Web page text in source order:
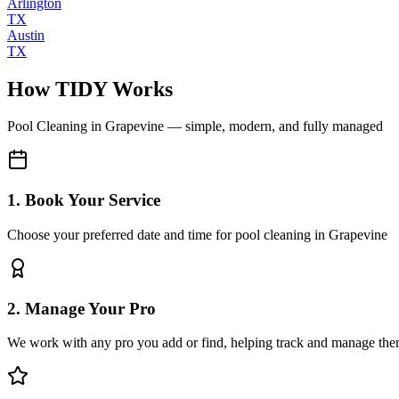
TX
Austin
TX
How TIDY Works
Pool Cleaning in Grapevine — simple, modern, and fully managed
1. Book Your Service
Choose your preferred date and time for pool cleaning in Grapevine
2. Manage Your Pro
We work with any pro you add or find, helping track and manage